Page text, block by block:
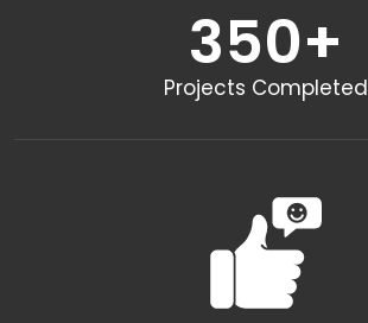
350+
Projects Completed